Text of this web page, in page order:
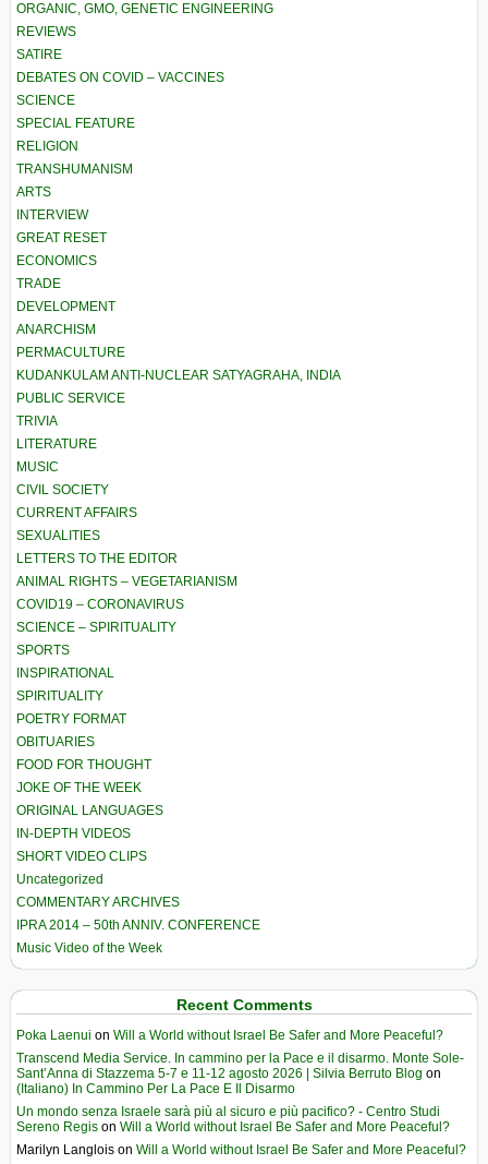
ORGANIC, GMO, GENETIC ENGINEERING
REVIEWS
SATIRE
DEBATES ON COVID – VACCINES
SCIENCE
SPECIAL FEATURE
RELIGION
TRANSHUMANISM
ARTS
INTERVIEW
GREAT RESET
ECONOMICS
TRADE
DEVELOPMENT
ANARCHISM
PERMACULTURE
KUDANKULAM ANTI-NUCLEAR SATYAGRAHA, INDIA
PUBLIC SERVICE
TRIVIA
LITERATURE
MUSIC
CIVIL SOCIETY
CURRENT AFFAIRS
SEXUALITIES
LETTERS TO THE EDITOR
ANIMAL RIGHTS – VEGETARIANISM
COVID19 – CORONAVIRUS
SCIENCE – SPIRITUALITY
SPORTS
INSPIRATIONAL
SPIRITUALITY
POETRY FORMAT
OBITUARIES
FOOD FOR THOUGHT
JOKE OF THE WEEK
ORIGINAL LANGUAGES
IN-DEPTH VIDEOS
SHORT VIDEO CLIPS
Uncategorized
COMMENTARY ARCHIVES
IPRA 2014 – 50th ANNIV. CONFERENCE
Music Video of the Week
Recent Comments
Poka Laenui on Will a World without Israel Be Safer and More Peaceful?
Transcend Media Service. In cammino per la Pace e il disarmo. Monte Sole-
Sant’Anna di Stazzema 5-7 e 11-12 agosto 2026 | Silvia Berruto Blog on
(Italiano) In Cammino Per La Pace E Il Disarmo
Un mondo senza Israele sarà più al sicuro e più pacifico? - Centro Studi
Sereno Regis on Will a World without Israel Be Safer and More Peaceful?
Marilyn Langlois on Will a World without Israel Be Safer and More Peaceful?